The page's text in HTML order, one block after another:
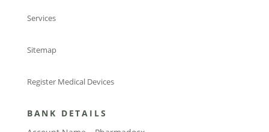
Services
Sitemap
Register Medical Devices
BANK DETAILS